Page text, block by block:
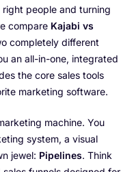
people and turning
compare Kajabi vs
completely different
an all-in-one, integrated
the core sales tools
marketing software.
machine. You
system, a visual
jewel: Pipelines. Think